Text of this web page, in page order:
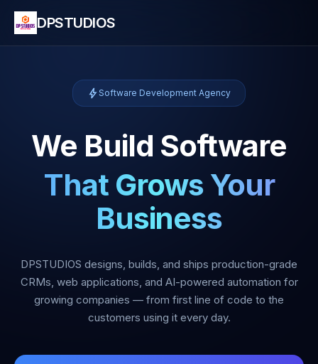
DPSTUDIOS
boltSoftware Development Agency
We Build Software
That Grows Your
Business
DPSTUDIOS designs, builds, and ships production-grade
CRMs, web applications, and AI-powered automation for
growing companies — from first line of code to the
customers using it every day.